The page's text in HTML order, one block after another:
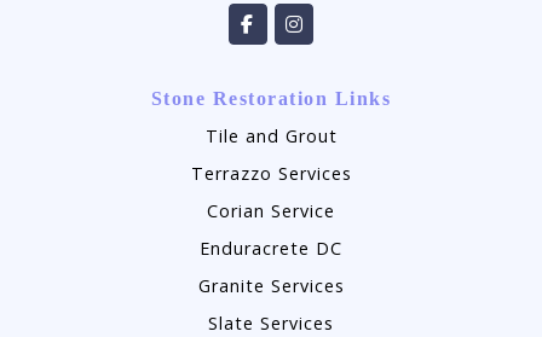
Stone Restoration Links
Tile and Grout
Terrazzo Services
Corian Service
Enduracrete DC
Granite Services
Slate Services